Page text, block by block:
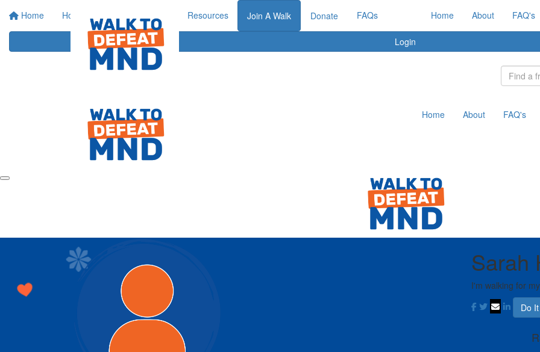
Home Home Events Resources Join A Walk Donate FAQs
Login
Home About FAQ's
Home About FAQ's
Sarah
I'm walking for
Do